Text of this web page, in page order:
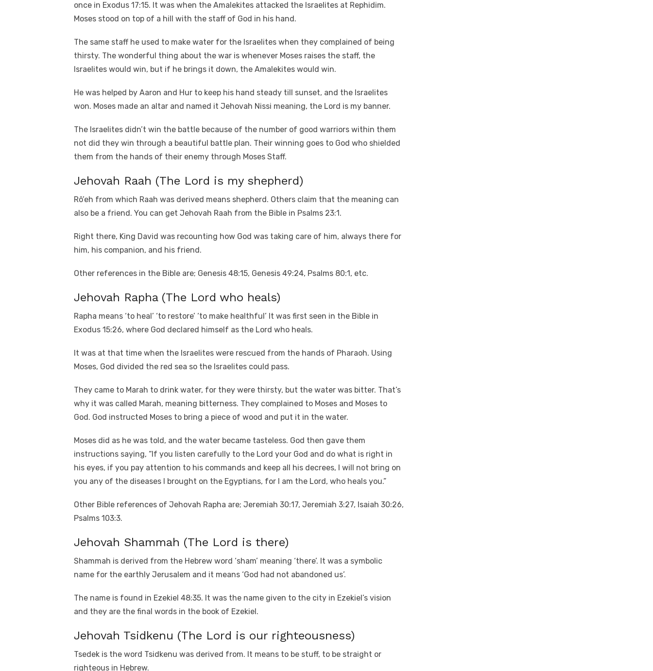
once in Exodus 17:15. It was when the Amalekites attacked the Israelites at Rephidim.
Moses stood on top of a hill with the staff of God in his hand.
The same staff he used to make water for the Israelites when they complained of being
thirsty. The wonderful thing about the war is whenever Moses raises the staff, the
Israelites would win, but if he brings it down, the Amalekites would win.
He was helped by Aaron and Hur to keep his hand steady till sunset, and the Israelites
won. Moses made an altar and named it Jehovah Nissi meaning, the Lord is my banner.
The Israelites didn’t win the battle because of the number of good warriors within them
not did they win through a beautiful battle plan. Their winning goes to God who shielded
them from the hands of their enemy through Moses Staff.
Jehovah Raah (The Lord is my shepherd)
Rô’eh from which Raah was derived means shepherd. Others claim that the meaning can
also be a friend. You can get Jehovah Raah from the Bible in Psalms 23:1.
Right there, King David was recounting how God was taking care of him, always there for
him, his companion, and his friend.
Other references in the Bible are; Genesis 48:15, Genesis 49:24, Psalms 80:1, etc.
Jehovah Rapha (The Lord who heals)
Rapha means ‘to heal’ ‘to restore’ ‘to make healthful’ It was first seen in the Bible in
Exodus 15:26, where God declared himself as the Lord who heals.
It was at that time when the Israelites were rescued from the hands of Pharaoh. Using
Moses, God divided the red sea so the Israelites could pass.
They came to Marah to drink water, for they were thirsty, but the water was bitter. That’s
why it was called Marah, meaning bitterness. They complained to Moses and Moses to
God. God instructed Moses to bring a piece of wood and put it in the water.
Moses did as he was told, and the water became tasteless. God then gave them
instructions saying, “If you listen carefully to the Lord your God and do what is right in
his eyes, if you pay attention to his commands and keep all his decrees, I will not bring on
you any of the diseases I brought on the Egyptians, for I am the Lord, who heals you.”
Other Bible references of Jehovah Rapha are; Jeremiah 30:17, Jeremiah 3:27, Isaiah 30:26,
Psalms 103:3.
Jehovah Shammah (The Lord is there)
Shammah is derived from the Hebrew word ‘sham’ meaning ‘there’. It was a symbolic
name for the earthly Jerusalem and it means ‘God had not abandoned us’.
The name is found in Ezekiel 48:35. It was the name given to the city in Ezekiel’s vision
and they are the final words in the book of Ezekiel.
Jehovah Tsidkenu (The Lord is our righteousness)
Tsedek is the word Tsidkenu was derived from. It means to be stuff, to be straight or
righteous in Hebrew.